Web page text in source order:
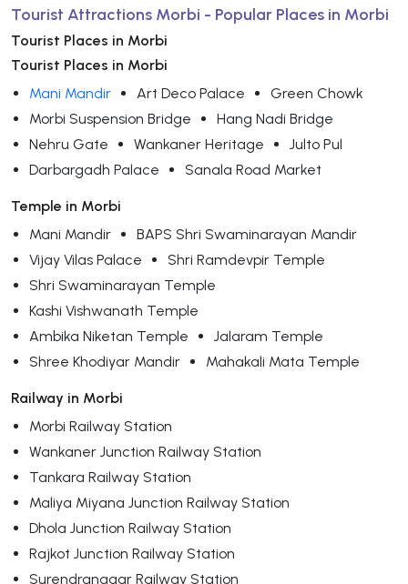
Tourist Attractions Morbi - Popular Places in Morbi
Tourist Places in Morbi
Tourist Places in Morbi
Mani Mandir
Art Deco Palace
Green Chowk
Morbi Suspension Bridge
Hang Nadi Bridge
Nehru Gate
Wankaner Heritage
Julto Pul
Darbargadh Palace
Sanala Road Market
Temple in Morbi
Mani Mandir
BAPS Shri Swaminarayan Mandir
Vijay Vilas Palace
Shri Ramdevpir Temple
Shri Swaminarayan Temple
Kashi Vishwanath Temple
Ambika Niketan Temple
Jalaram Temple
Shree Khodiyar Mandir
Mahakali Mata Temple
Railway in Morbi
Morbi Railway Station
Wankaner Junction Railway Station
Tankara Railway Station
Maliya Miyana Junction Railway Station
Dhola Junction Railway Station
Rajkot Junction Railway Station
Surendranagar Railway Station